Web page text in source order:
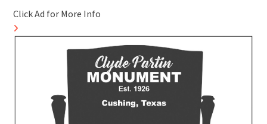
Click Ad for More Info